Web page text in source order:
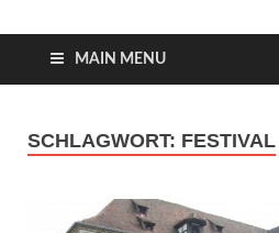
MAIN MENU
SCHLAGWORT: FESTIVAL